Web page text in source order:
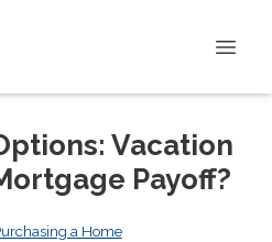
Vacation
Payoff?
a Home